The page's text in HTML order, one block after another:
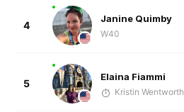
4
Janine Quimby
W40
5
Elaina Fiammi
Kristin Wentworth